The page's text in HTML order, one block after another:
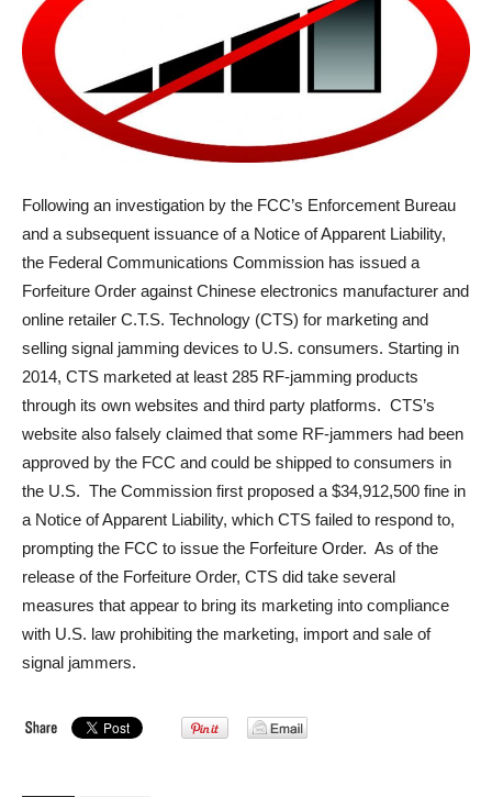
Following an investigation by the FCC’s Enforcement Bureau
and a subsequent issuance of a Notice of Apparent Liability,
the Federal Communications Commission has issued a
Forfeiture Order against Chinese electronics manufacturer and
online retailer C.T.S. Technology (CTS) for marketing and
selling signal jamming devices to U.S. consumers. Starting in
2014, CTS marketed at least 285 RF-jamming products
through its own websites and third party platforms. CTS’s
website also falsely claimed that some RF-jammers had been
approved by the FCC and could be shipped to consumers in
the U.S. The Commission first proposed a $34,912,500 fine in
a Notice of Apparent Liability, which CTS failed to respond to,
prompting the FCC to issue the Forfeiture Order. As of the
release of the Forfeiture Order, CTS did take several
measures that appear to bring its marketing into compliance
with U.S. law prohibiting the marketing, import and sale of
signal jammers.